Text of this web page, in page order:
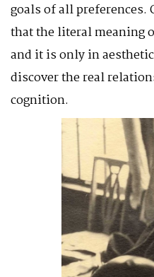
goals of all preferences.
that the literal meaning
and it is only in
discover the real
cognition.